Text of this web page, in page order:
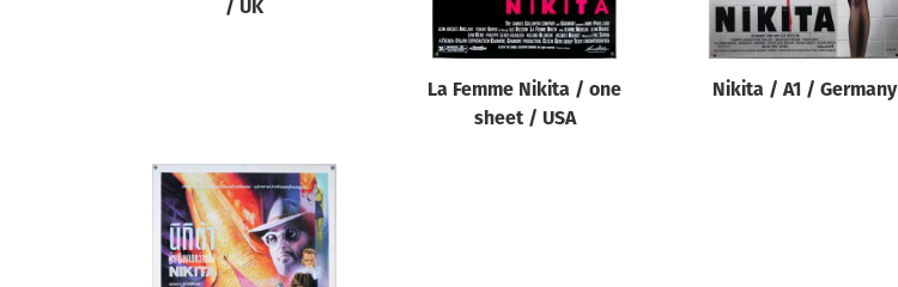
/ UK
La Femme Nikita / one
sheet / USA
Nikita / A1 / Germany